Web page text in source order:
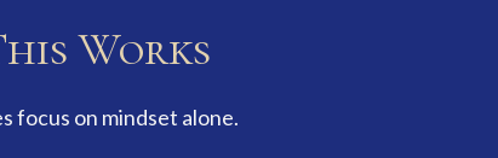
Works
focus on mindset alone.